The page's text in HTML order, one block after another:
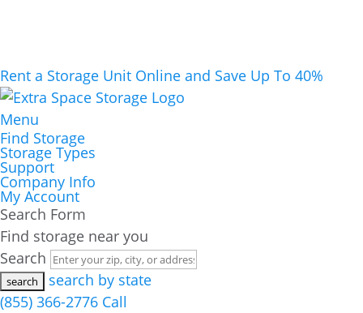
Rent a Storage Unit Online and Save Up To 40%
Menu
Find Storage
Storage Types
Support
Company Info
My Account
Search Form
Find storage near you
Search
search by state
(855) 366-2776 Call